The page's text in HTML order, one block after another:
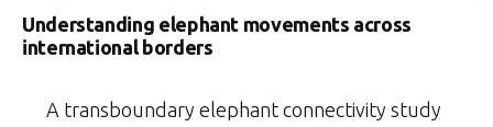
Understanding elephant movements across
international borders
A transboundary elephant connectivity study